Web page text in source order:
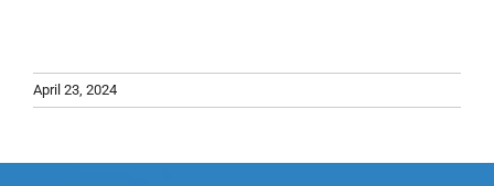
April 23, 2024